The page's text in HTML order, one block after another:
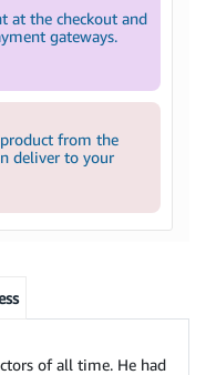
at the checkout and
gateways.
from the
deliver to your
of all time. He had